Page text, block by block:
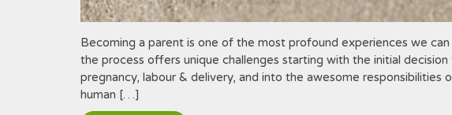
Becoming a parent is one of the most profound experiences we
the process offers unique challenges starting with the initial
pregnancy, labour & delivery, and into the awesome responsibilities
human […]